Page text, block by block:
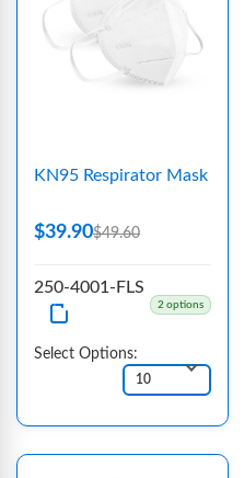
KN95 Respirator Mask
$39.90$49.60
250-4001-FLS
2 options
Select Options: